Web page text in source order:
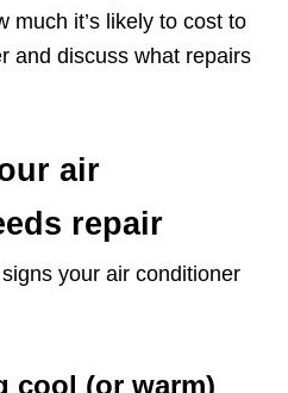
much it’s likely to cost to
and discuss what repairs
air
repair
your air conditioner
cool (or warm)